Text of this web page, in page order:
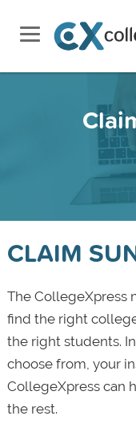
CLAIM
The CollegeXpress
find the right
the right students.
choose from, your
CollegeXpress can
the rest.